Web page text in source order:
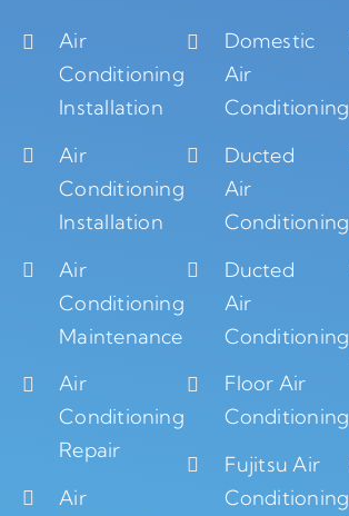
Air
Conditioning
Installation
Air
Conditioning
Installation
Air
Conditioning
Maintenance
Air
Conditioning
Repair
Air
Domestic
Air
Conditioning
Ducted
Air
Conditioning
Ducted
Air
Conditioning
Floor Air
Conditioning
Fujitsu Air
Conditioning